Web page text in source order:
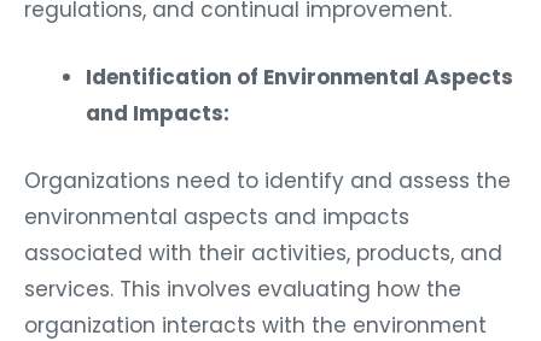
regulations, and continual improvement.
Identification of Environmental Aspects
and Impacts:
Organizations need to identify and assess the
environmental aspects and impacts
associated with their activities, products, and
services. This involves evaluating how the
organization interacts with the environment